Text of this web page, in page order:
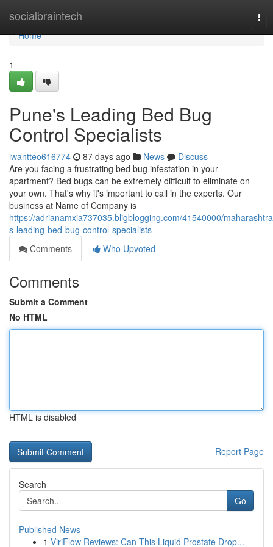
socialbraintech
Home
Home
1
Pune's Leading Bed Bug
Control Specialists
iwantteo616774 87 days ago News
Discuss
Are you facing a frustrating bed bug infestation in your
apartment? Bed bugs can be extremely difficult to eliminate on
your own. That's why it's important to call in the experts. Our
business at Name of Company is
https://adrianamxia737035.bligblogging.com/41540000/
s-leading-bed-bug-control-specialists
Comments
Who Upvoted
Comments
Submit a Comment
No HTML
HTML is disabled
Report Page
Search
Go
Published News
1 ViriFlow Reviews: Can This Liquid Prostate Drop...